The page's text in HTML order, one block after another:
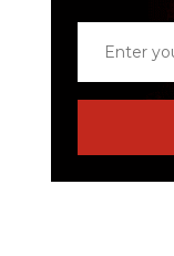
email